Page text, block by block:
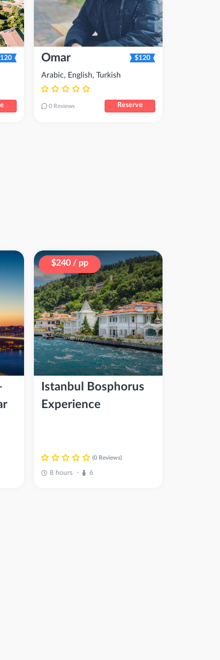
Omar $120
Arabic, English, Turkish
0 Reviews Reserve
$240 / pp
Istanbul Bosphorus
Experience
(0 Reviews)
8 hours • 6